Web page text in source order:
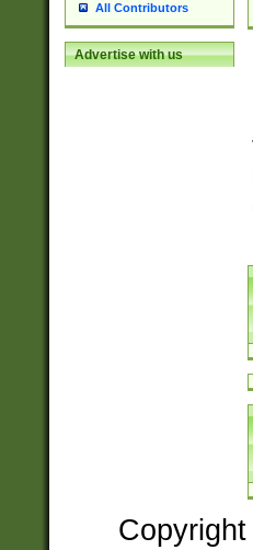
All Contributors
Advertise with us